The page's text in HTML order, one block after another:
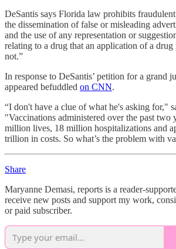
DeSantis says Florida law prohibits
the dissemination of false or misleading
and the use of any representation or
relating to a drug that an application of a
not.”
In response to DeSantis’ petition for a grand
appeared befuddled on CNN.
“I don't have a clue of what he's asking for,"
"Vaccinations administered over the past two
million lives, 18 million hospitalizations and
trillion in costs. So what’s the problem with
Share
Maryanne Demasi, reports is a reader-
receive new posts and support my work,
or paid subscriber.